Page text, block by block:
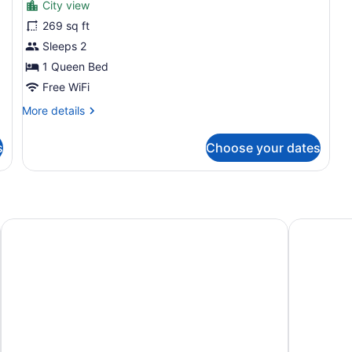
Deluxe
Room
(Panoramic)
City view
269 sq ft
Sleeps 2
1 Queen Bed
Free WiFi
More details
More
Room
Choose your dates
DOMA Portugal Lisbon